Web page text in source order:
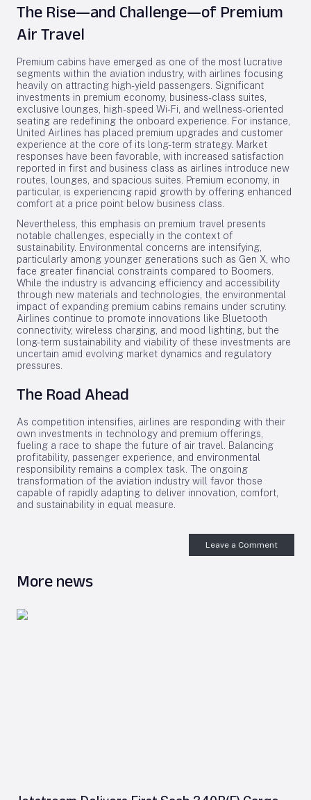
The Rise—and Challenge—of Premium
Air Travel
Premium cabins have emerged as one of the most lucrative
segments within the aviation industry, with airlines focusing
heavily on attracting high-yield passengers. Significant
investments in premium economy, business-class suites,
exclusive lounges, high-speed Wi-Fi, and wellness-oriented
seating are redefining the onboard experience. For instance,
United Airlines has placed premium upgrades and customer
experience at the core of its long-term strategy. Market
responses have been favorable, with increased satisfaction
reported in first and business class as airlines introduce new
routes, lounges, and spacious suites. Premium economy, in
particular, is experiencing rapid growth by offering enhanced
comfort at a price point below business class.
Nevertheless, this emphasis on premium travel presents
notable challenges, especially in the context of
sustainability. Environmental concerns are intensifying,
particularly among younger generations such as Gen X, who
face greater financial constraints compared to Boomers.
While the industry is advancing efficiency and accessibility
through new materials and technologies, the environmental
impact of expanding premium cabins remains under scrutiny.
Airlines continue to promote innovations like Bluetooth
connectivity, wireless charging, and mood lighting, but the
long-term sustainability and viability of these investments are
uncertain amid evolving market dynamics and regulatory
pressures.
The Road Ahead
As competition intensifies, airlines are responding with their
own investments in technology and premium offerings,
fueling a race to shape the future of air travel. Balancing
profitability, passenger experience, and environmental
responsibility remains a complex task. The ongoing
transformation of the aviation industry will favor those
capable of rapidly adapting to deliver innovation, comfort,
and sustainability in equal measure.
Leave a Comment
More news